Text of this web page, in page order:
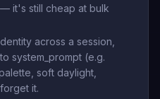
it's still cheap at bulk
across a session,
system_prompt (e.g.
soft daylight,
it.